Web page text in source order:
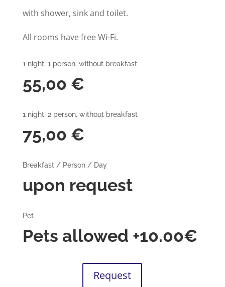
with shower, sink and toilet.
All rooms have free Wi-Fi.
1 night, 1 person, without breakfast
55,00 €
1 night, 2 person, without breakfast
75,00 €
Breakfast / Person / Day
upon request
Pet
Pets allowed +10.00€
Request